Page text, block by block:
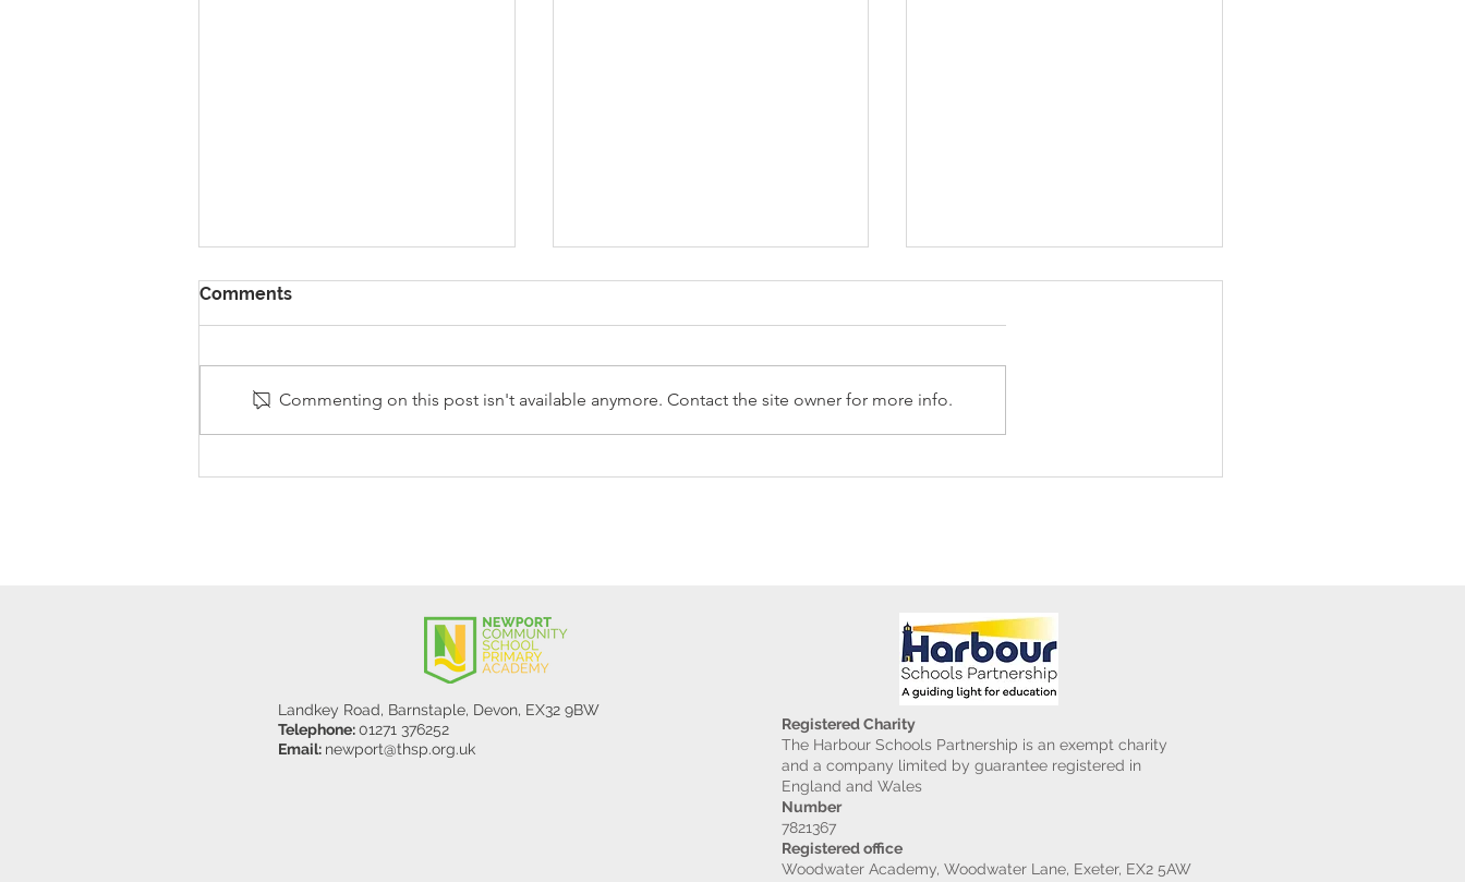
Y5/6
Reception Police Visit
Comments
Commenting on this post isn't available anymore. Contact the site owner for more info.
Landkey Road, Barnstaple, Devon, EX32 9BW
Telephone:01271 376252
Email: newport@thsp.org.uk
Registered Charity
The Harbour Schools Partnership is an exempt charity
and a company limited by guarantee registered in
England and Wales
Number
7821367
Registered office
Woodwater Academy, Woodwater Lane, Exeter, EX2 5AW